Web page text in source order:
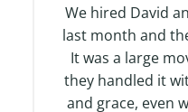
We hired David
last month and
It was a large
they handled it
and grace, even